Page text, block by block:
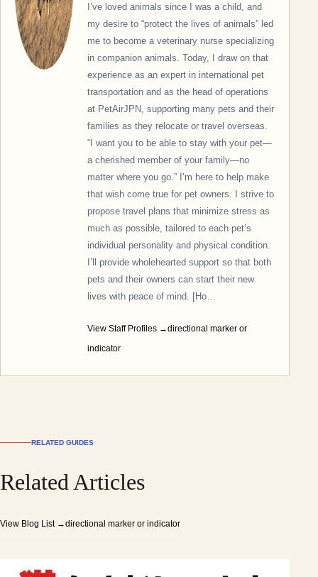
I’ve loved animals since I was a child, and
my desire to “protect the lives of animals” led
me to become a veterinary nurse specializing
in companion animals. Today, I draw on that
experience as an expert in international pet
transportation and as the head of operations
at PetAirJPN, supporting many pets and their
families as they relocate or travel overseas.
“I want you to be able to stay with your pet—
a cherished member of your family—no
matter where you go.” I’m here to help make
that wish come true for pet owners. I strive to
propose travel plans that minimize stress as
much as possible, tailored to each pet’s
individual personality and physical condition.
I’ll provide wholehearted support so that both
pets and their owners can start their new
lives with peace of mind. [Ho…
View Staff Profiles →directional marker or
indicator
RELATED GUIDES
Related Articles
View Blog List →directional marker or indicator